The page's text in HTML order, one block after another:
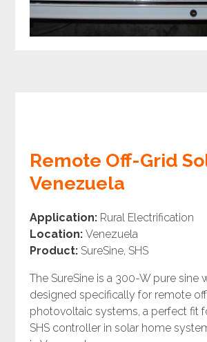
Remote Off-Grid
Venezuela
Application: Rural Electrification
Location: Venezuela
Product: SureSine, SHS
The SureSine is a 300-W pure sine
designed specifically for remote
photovoltaic systems, a perfect fit
SHS controller in solar home